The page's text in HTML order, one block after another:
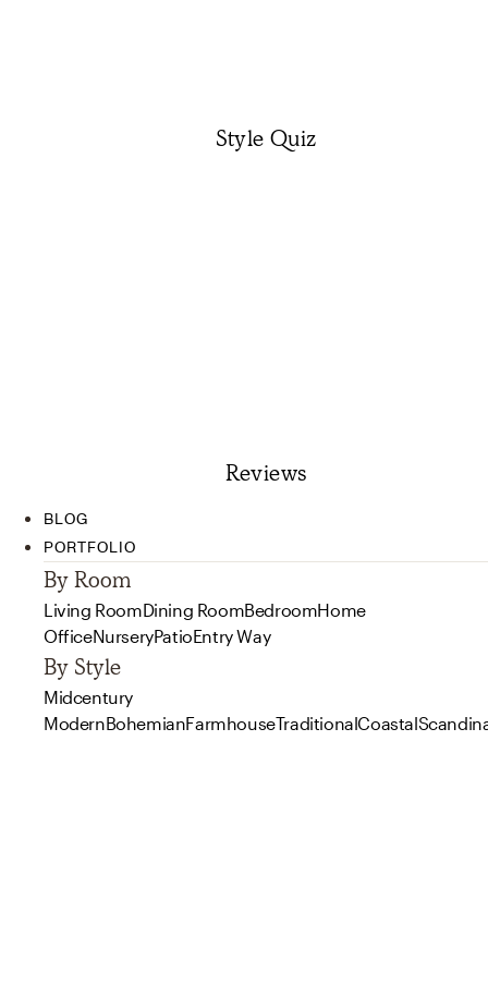
Style Quiz
Reviews
BLOG
PORTFOLIO
By Room
Living RoomDining RoomBedroomHome
OfficeNurseryPatioEntry Way
By Style
Midcentury
ModernBohemianFarmhouseTraditionalCoastal